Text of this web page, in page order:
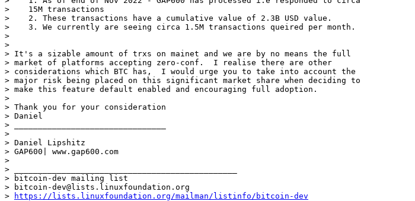
>    15M transactions
>    2. These transactions have a cumulative value of 2.3B USD value.
>    3. We currently are seeing circa 1.5M transactions queired per month.
>
>
> It's a sizable amount of trxs on mainet and we are by no means the full
> market of platforms accepting zero-conf.  I realise there are other
> considerations which BTC has,  I would urge you to take into account the
> major risk being placed on this significant market share when deciding to
> make this feature default enabled and encouraging full adoption.
>
> Thank you for your consideration
> Daniel
> ________________________________
>
> Daniel Lipshitz
> GAP600| www.gap600.com
>
> _______________________________________________
> bitcoin-dev mailing list
> bitcoin-dev@lists.linuxfoundation.org
>
https://lists.linuxfoundation.org/mailman/listinfo/bitcoin-dev